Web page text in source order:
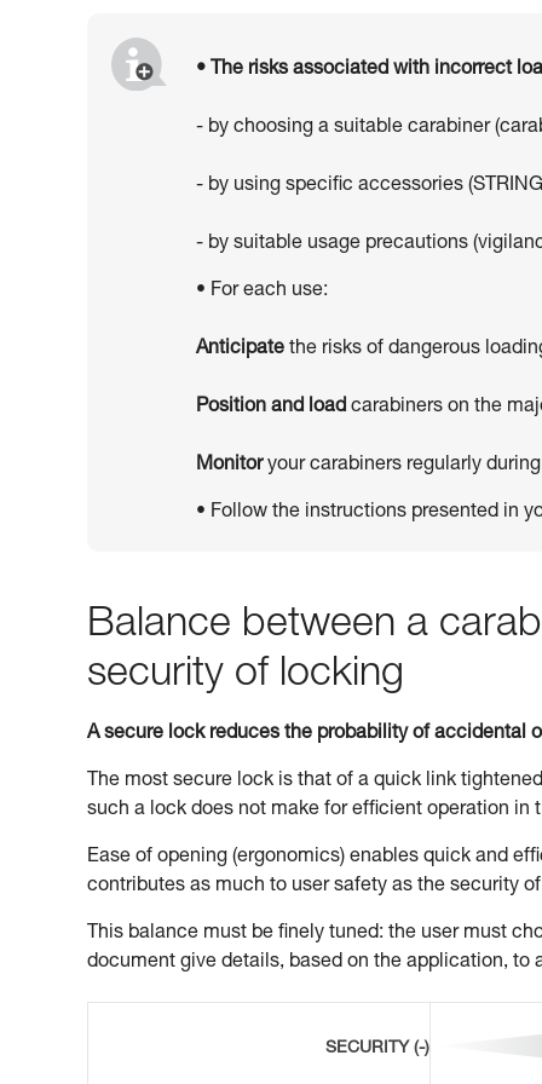
• The risks associated with incorrect
- by choosing a suitable carabiner
- by using specific accessories
- by suitable usage precautions
• For each use:
Anticipate the risks of dangerous
Position and load carabiners on the
Monitoryour carabiners regularly
• Follow the instructions presented in
Balance between a
security of locking
A secure lock reduces the probability of accidental
The most secure lock is that of a quick link
such a lock does not make for efficient operation in
Ease of opening (ergonomics) enables quick and
contributes as much to user safety as the security
This balance must be finely tuned: the user must
document give details, based on the application, to
SECURITY (-)